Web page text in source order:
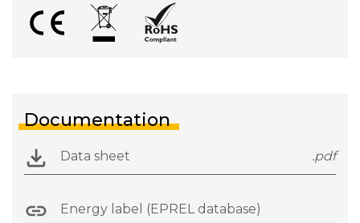
Documentation
Data sheet .pdf
Energy label (EPREL database)